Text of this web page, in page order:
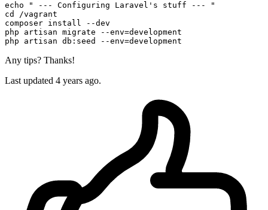
echo
" --- Configuring Laravel's stuff --- "
cd
/vagrant
composer install --dev
php artisan migrate --env=development
php artisan db:seed --env
Any tips? Thanks!
Last updated 4 years ago.